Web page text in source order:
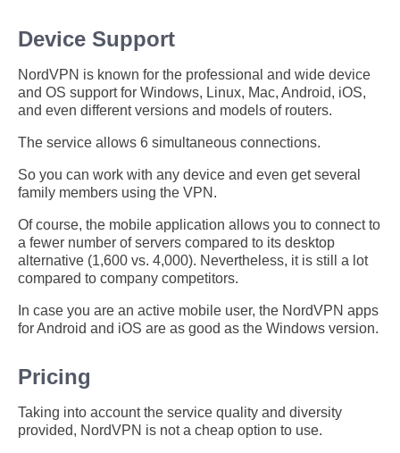
Device Support
NordVPN is known for the professional and wide device
and OS support for Windows, Linux, Mac, Android, iOS,
and even different versions and models of routers.
The service allows 6 simultaneous connections.
So you can work with any device and even get several
family members using the VPN.
Of course, the mobile application allows you to connect to
a fewer number of servers compared to its desktop
alternative (1,600 vs. 4,000). Nevertheless, it is still a lot
compared to company competitors.
In case you are an active mobile user, the NordVPN apps
for Android and iOS are as good as the Windows version.
Pricing
Taking into account the service quality and diversity
provided, NordVPN is not a cheap option to use.